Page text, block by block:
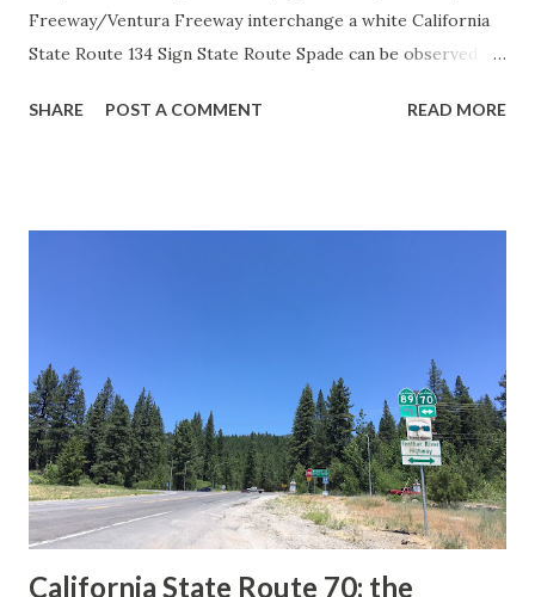
Freeway/Ventura Freeway interchange a white California
State Route 134 Sign State Route Spade can be observed on
during the 1956-63 era and have become increasingly rare.
in California signed with reassurance markers. The
creation of the US Route System by the American
Association of State Highway Officials during November
1926 brought a system of standardized reassurance shields
to major highways in California. Early efforts to create a
Sign State Route ...
SHARE POST A COMMENT READ MORE
California State Route 70; the